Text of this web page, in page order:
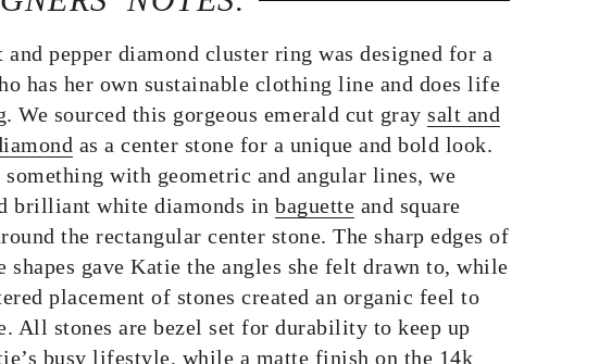
and pepper diamond cluster ring was designed for a
has her own sustainable clothing line and does life
We sourced this gorgeous emerald cut gray salt and
as a center stone for a unique and bold look.
something with geometric and angular lines, we
brilliant white diamonds in baguette and square
the rectangular center stone. The sharp edges of
shapes gave Katie the angles she felt drawn to, while
placement of stones created an organic feel to
All stones are bezel set for durability to keep up
busy lifestyle, while a matte finish on the 14k